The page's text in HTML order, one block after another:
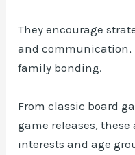
They encourage
and
family bonding.
From classic board
game releases,
interests and age